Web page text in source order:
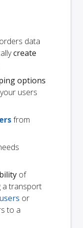
data
create
options
users
from
of
a transport
or
to a